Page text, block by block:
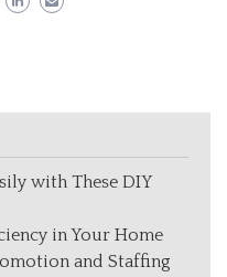
with These DIY
in Your Home
and Staffing